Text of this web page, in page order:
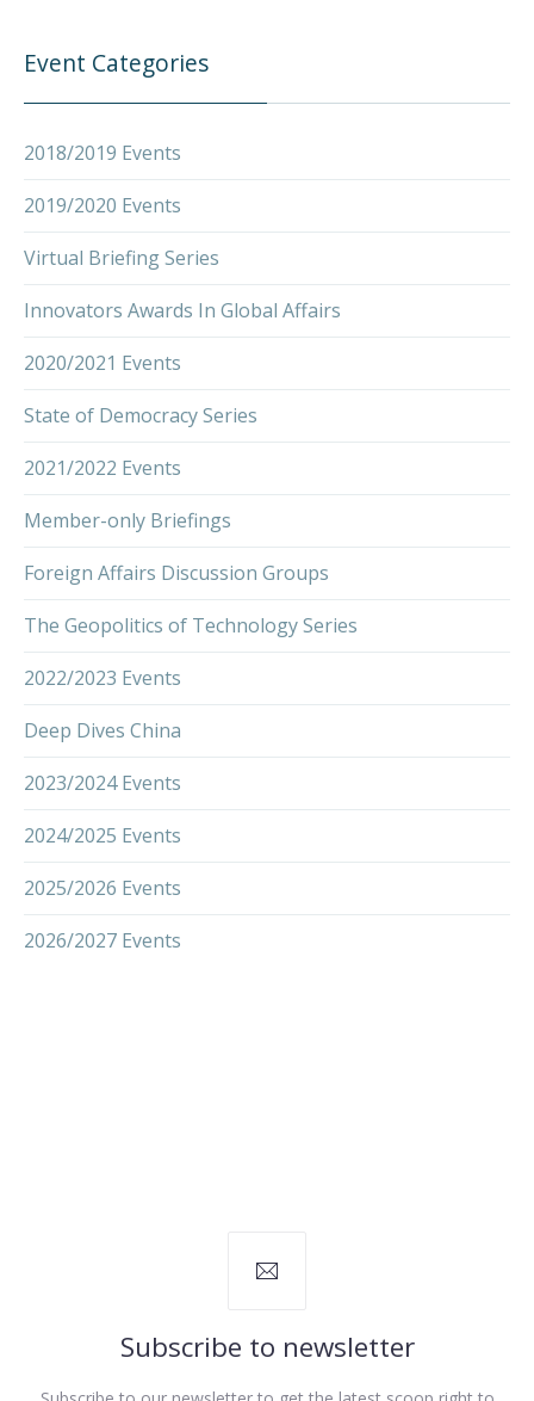
Event Categories
2018/2019 Events
2019/2020 Events
Virtual Briefing Series
Innovators Awards In Global Affairs
2020/2021 Events
State of Democracy Series
2021/2022 Events
Member-only Briefings
Foreign Affairs Discussion Groups
The Geopolitics of Technology Series
2022/2023 Events
Deep Dives China
2023/2024 Events
2024/2025 Events
2025/2026 Events
2026/2027 Events
Subscribe to newsletter